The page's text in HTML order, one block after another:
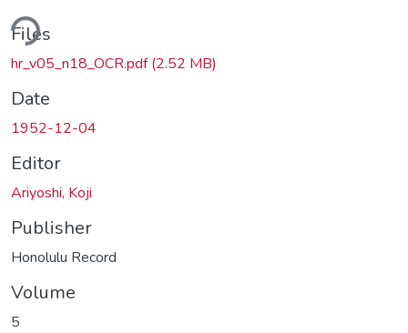
Files
hr_v05_n18_OCR.pdf(2.52 MB)
Date
1952-12-04
Editor
Ariyoshi, Koji
Publisher
Honolulu Record
Volume
5